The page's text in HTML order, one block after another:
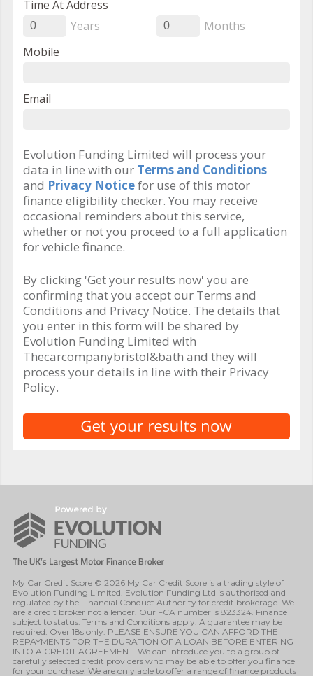
Time At Address
0 Years 0
Months
Mobile
Email
Evolution Funding Limited will process your
data in line with our Terms and Conditions
and Privacy Noticefor use of this motor
finance eligibility checker. You may receive
occasional reminders about this service,
whether or not you proceed to a full application
for vehicle finance.
By clicking 'Get your results now' you are
confirming that you accept our Terms and
Conditions and Privacy Notice. The details that
you enter in this form will be shared by
Evolution Funding Limited with
Thecarcompanybristol&bath and they will
process your details in line with their Privacy
Policy.
My Car Credit Score © 2026 My Car Credit Score is a trading style of
Evolution Funding Limited. Evolution Funding Ltd is authorised and
regulated by the Financial Conduct Authority for credit brokerage. We
are a credit broker not a lender. Our FCA number is 823324. Finance
subject to status. Terms and Conditions apply. A guarantee may be
required. Over 18s only. PLEASE ENSURE YOU CAN AFFORD THE
REPAYMENTS FOR THE DURATION OF A LOAN BEFORE ENTERING
INTO A CREDIT AGREEMENT. We can introduce you to a group of
carefully selected credit providers who may be able to offer you finance
for your purchase. We are only able to offer a range of finance products